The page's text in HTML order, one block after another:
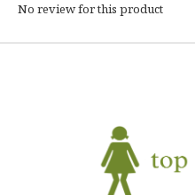
No review for this product